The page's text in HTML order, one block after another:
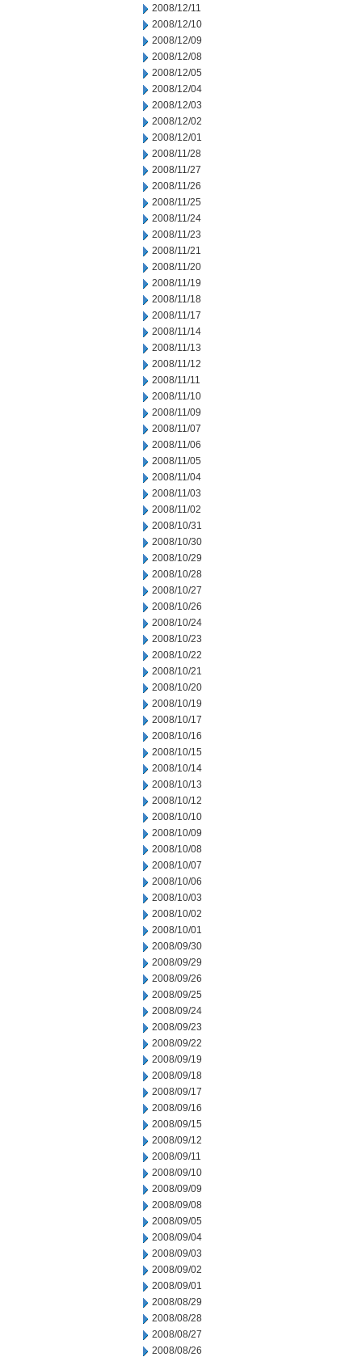
2008/12/11
2008/12/10
2008/12/09
2008/12/08
2008/12/05
2008/12/04
2008/12/03
2008/12/02
2008/12/01
2008/11/28
2008/11/27
2008/11/26
2008/11/25
2008/11/24
2008/11/23
2008/11/21
2008/11/20
2008/11/19
2008/11/18
2008/11/17
2008/11/14
2008/11/13
2008/11/12
2008/11/11
2008/11/10
2008/11/09
2008/11/07
2008/11/06
2008/11/05
2008/11/04
2008/11/03
2008/11/02
2008/10/31
2008/10/30
2008/10/29
2008/10/28
2008/10/27
2008/10/26
2008/10/24
2008/10/23
2008/10/22
2008/10/21
2008/10/20
2008/10/19
2008/10/17
2008/10/16
2008/10/15
2008/10/14
2008/10/13
2008/10/12
2008/10/10
2008/10/09
2008/10/08
2008/10/07
2008/10/06
2008/10/03
2008/10/02
2008/10/01
2008/09/30
2008/09/29
2008/09/26
2008/09/25
2008/09/24
2008/09/23
2008/09/22
2008/09/19
2008/09/18
2008/09/17
2008/09/16
2008/09/15
2008/09/12
2008/09/11
2008/09/10
2008/09/09
2008/09/08
2008/09/05
2008/09/04
2008/09/03
2008/09/02
2008/09/01
2008/08/29
2008/08/28
2008/08/27
2008/08/26